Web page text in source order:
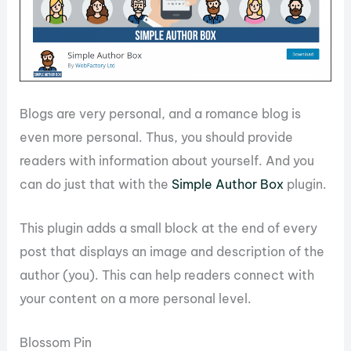
Blogs are very personal, and a romance blog is
even more personal. Thus, you should provide
readers with information about yourself. And you
can do just that with the Simple Author Box plugin.
This plugin adds a small block at the end of every
post that displays an image and description of the
author (you). This can help readers connect with
your content on a more personal level.
Blossom Pin